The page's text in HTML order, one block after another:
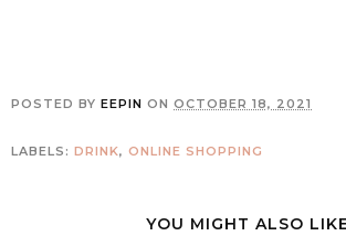
POSTED BY EEPIN ON OCTOBER 18, 2021
LABELS: DRINK, ONLINE SHOPPING
YOU MIGHT ALSO LIKE